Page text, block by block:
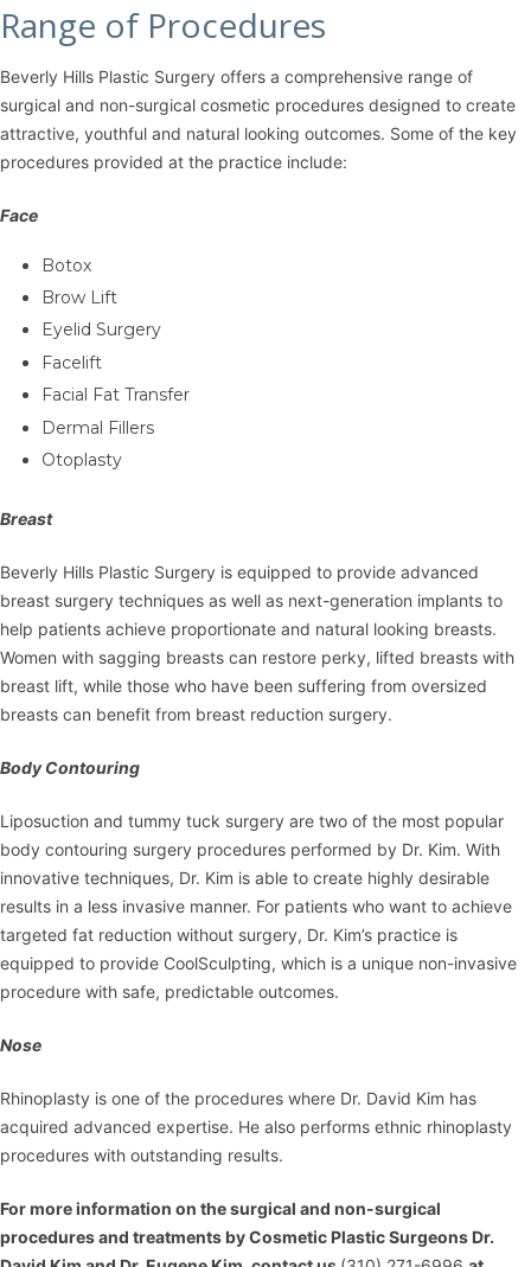
Range of Procedures
Beverly Hills Plastic Surgery offers a comprehensive range of
surgical and non-surgical cosmetic procedures designed to create
attractive, youthful and natural looking outcomes. Some of the key
procedures provided at the practice include:
Face
Botox
Brow Lift
Eyelid Surgery
Facelift
Facial Fat Transfer
Dermal Fillers
Otoplasty
Breast
Beverly Hills Plastic Surgery is equipped to provide advanced
breast surgery techniques as well as next-generation implants to
help patients achieve proportionate and natural looking breasts.
Women with sagging breasts can restore perky, lifted breasts with
breast lift, while those who have been suffering from oversized
breasts can benefit from breast reduction surgery.
Body Contouring
Liposuction and tummy tuck surgery are two of the most popular
body contouring surgery procedures performed by Dr. Kim. With
innovative techniques, Dr. Kim is able to create highly desirable
results in a less invasive manner. For patients who want to achieve
targeted fat reduction without surgery, Dr. Kim’s practice is
equipped to provide CoolSculpting, which is a unique non-invasive
procedure with safe, predictable outcomes.
Nose
Rhinoplasty is one of the procedures where Dr. David Kim has
acquired advanced expertise. He also performs ethnic rhinoplasty
procedures with outstanding results.
For more information on thesurgical and non-surgical
proceduresand treatments by Cosmetic Plastic Surgeons Dr.